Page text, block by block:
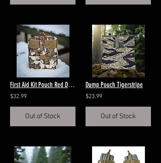
First Aid Kit Pouch Red Dawn
$32.99
Out of Stock
Dump Pouch Tigerstripe
$23.99
Out of Stock